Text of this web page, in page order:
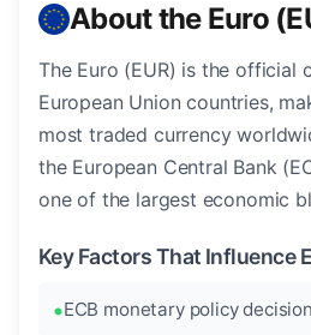
About the Euro
The Euro (EUR) is the official
European Union countries,
most traded currency
the European Central Bank
one of the largest economic
Key Factors That Influence
ECB monetary policy